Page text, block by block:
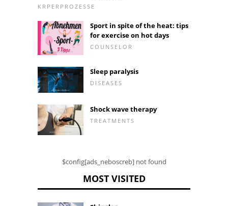
KRPERPROZESSE
Sport in spite of the heat: tips
for exercise on hot days
COUNSELOR
Sleep paralysis
DISEASES
Shock wave therapy
TREATMENTS
$config[ads_neboscreb] not found
MOST VISITED